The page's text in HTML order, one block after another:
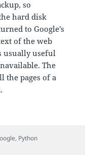
so
hard disk
to Google’s
of the web
usually useful
The
the pages of a
Cache for an
, Python